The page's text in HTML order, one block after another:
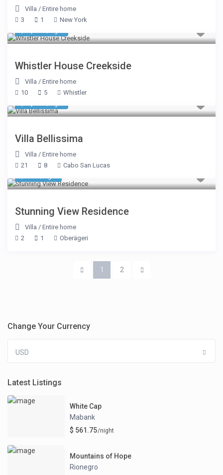
Villa /Entire home
3
1 New York
Whistler House Creekside
Villa /Entire home
10
5 Whistler
Villa Bellissima
Villa /Entire home
21
8 Cabo San Lucas
Stunning View Residence
Villa /Entire home
2
1 Oberägeri
1 2
Change Your Currency
USD
Latest Listings
White Cap
Mabank
$ 561.75/night
Mountains of Hope
Rionegro